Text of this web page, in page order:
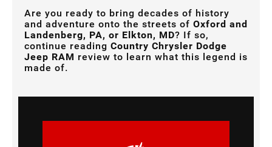
Are you ready to bring decades of history
and adventure onto the streets of Oxford and
Landenberg, PA, or Elkton, MD? If so,
continue reading Country Chrysler Dodge
Jeep RAM review to learn what this legend is
made of.